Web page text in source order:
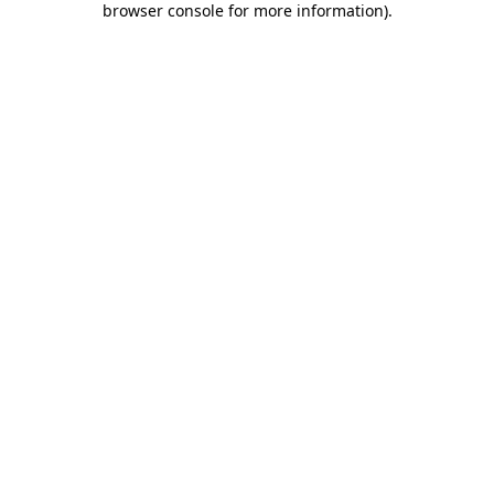
browser console for more information).